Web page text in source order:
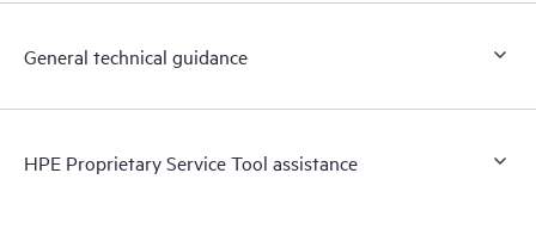
General technical guidance
HPE Proprietary Service Tool assistance